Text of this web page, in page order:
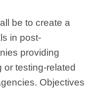
be to create a
in post-
providing
or testing-related
Objectives